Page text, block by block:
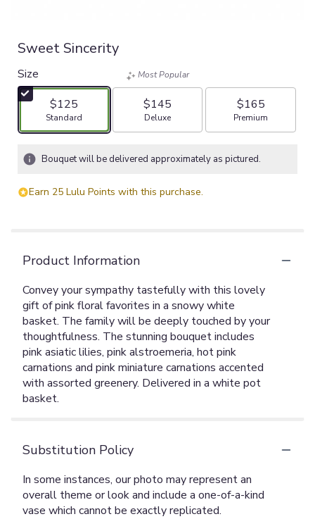
Sweet Sincerity
Size
$125
Arrangement size
Standard
Most Popular
$145
Arrangement size
Deluxe
$165
Arrangement size
Premium
Bouquet will be delivered approximately as pictured.
Earn 25 Lulu Points with this purchase.
Product Information
Convey your sympathy tastefully with this lovely
gift of pink floral favorites in a snowy white
basket. The family will be deeply touched by your
thoughtfulness. The stunning bouquet includes
pink asiatic lilies, pink alstroemeria, hot pink
carnations and pink miniature carnations accented
with assorted greenery. Delivered in a white pot
basket.
Substitution Policy
In some instances, our photo may represent an
overall theme or look and include a one-of-a-kind
vase which cannot be exactly replicated.